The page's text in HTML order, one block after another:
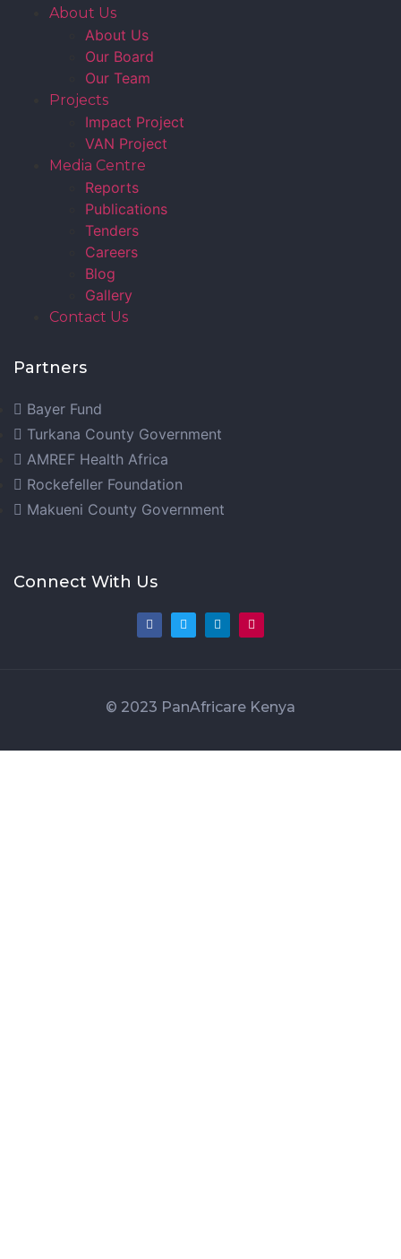
About Us
About Us
Our Board
Our Team
Projects
Impact Project
VAN Project
Media Centre
Reports
Publications
Tenders
Careers
Blog
Gallery
Contact Us
Partners
Bayer Fund
Turkana County Government
AMREF Health Africa
Rockefeller Foundation
Makueni County Government
Connect With Us
© 2023 PanAfricare Kenya